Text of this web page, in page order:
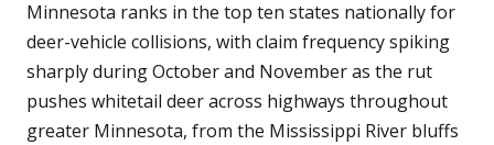
Minnesota ranks in the top ten states nationally for
deer-vehicle collisions, with claim frequency spiking
sharply during October and November as the rut
pushes whitetail deer across highways throughout
greater Minnesota, from the Mississippi River bluffs